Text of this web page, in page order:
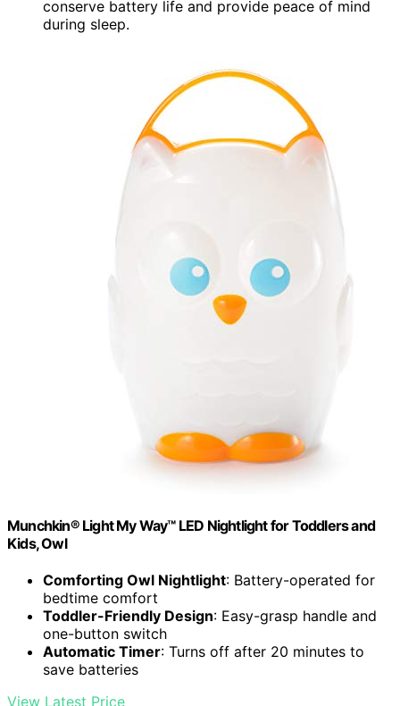
conserve battery life and provide peace of mind
during sleep.
Munchkin® Light My Way™ LED Nightlight for Toddlers and
Kids, Owl
Comforting Owl Nightlight: Battery-operated for
bedtime comfort
Toddler-Friendly Design: Easy-grasp handle and
one-button switch
Automatic Timer: Turns off after 20 minutes to
save batteries
View Latest Price